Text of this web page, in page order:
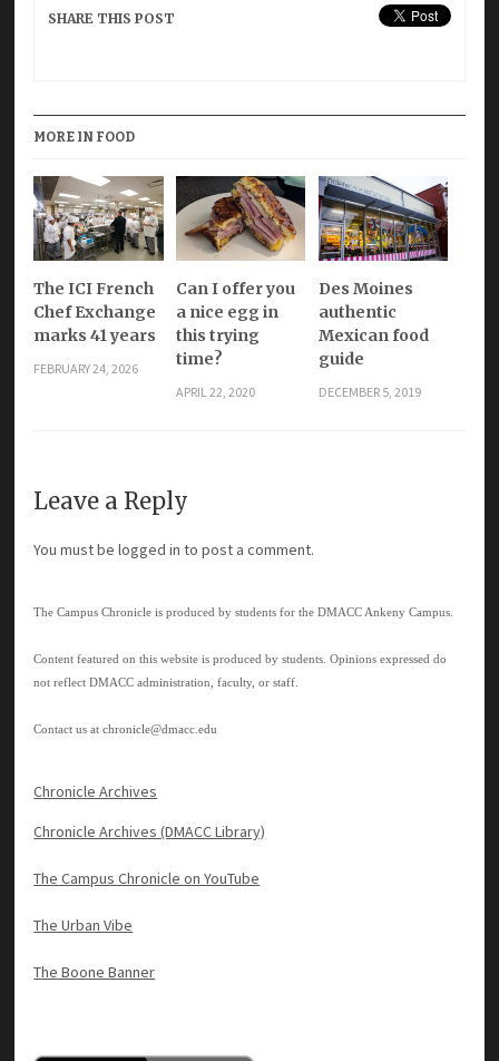
SHARE THIS POST
MORE IN FOOD
The ICI French
Chef Exchange
marks 41 years
FEBRUARY 24, 2026
Can I offer you
a nice egg in
this trying
time?
APRIL 22, 2020
Des Moines
authentic
Mexican food
guide
DECEMBER 5, 2019
Leave a Reply
You must belogged in to post a comment.
The Campus Chronicle is produced by students for the DMACC Ankeny Campus.
Content featured on this website is produced by students. Opinions expressed do
not reflect DMACC administration, faculty, or staff.
Contact us atchronicle@dmacc.edu
Chronicle Archives
Chronicle Archives (DMACC Library)
The Campus Chronicle on YouTube
The Urban Vibe
The Boone Banner